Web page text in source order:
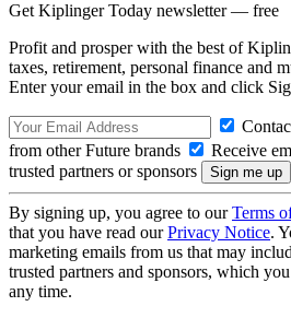
Get Kiplinger Today newsletter — free
Profit and prosper with the best of
taxes, retirement, personal finance and
Enter your email in the box and click
from other Future brands
Receive
trusted partners or sponsors
By signing up, you agree to ourTerms
that you have read ourPrivacy Notice.
marketing emails from us that may
trusted partners and sponsors, which
any time.